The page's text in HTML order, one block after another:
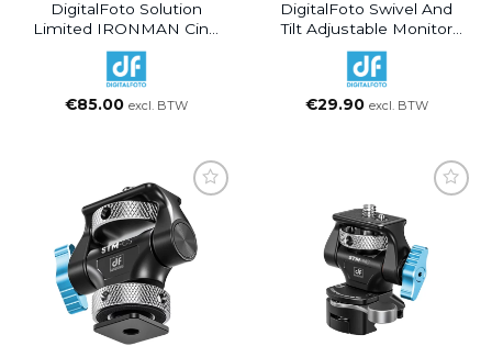
DigitalFoto Solution
Limited IRONMAN Cine
Magic Articulating Arm
With Quick Release
Mount (7″)
€85.00 excl. BTW
DigitalFoto Swivel And
Tilt Adjustable Monitor
Mount With ARRI-Style
Mount
€29.90 excl. BTW